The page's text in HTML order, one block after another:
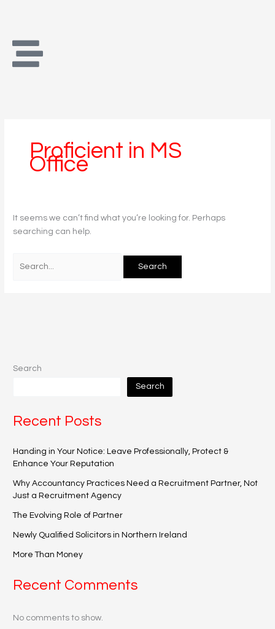
Proficient in MS
Office
It seems we can’t find what you’re looking for. Perhaps
searching can help.
Search
Search
Recent Posts
Handing in Your Notice: Leave Professionally, Protect &
Enhance Your Reputation
Why Accountancy Practices Need a Recruitment Partner, Not
Just a Recruitment Agency
The Evolving Role of Partner
Newly Qualified Solicitors in Northern Ireland
More Than Money
Recent Comments
No comments to show.